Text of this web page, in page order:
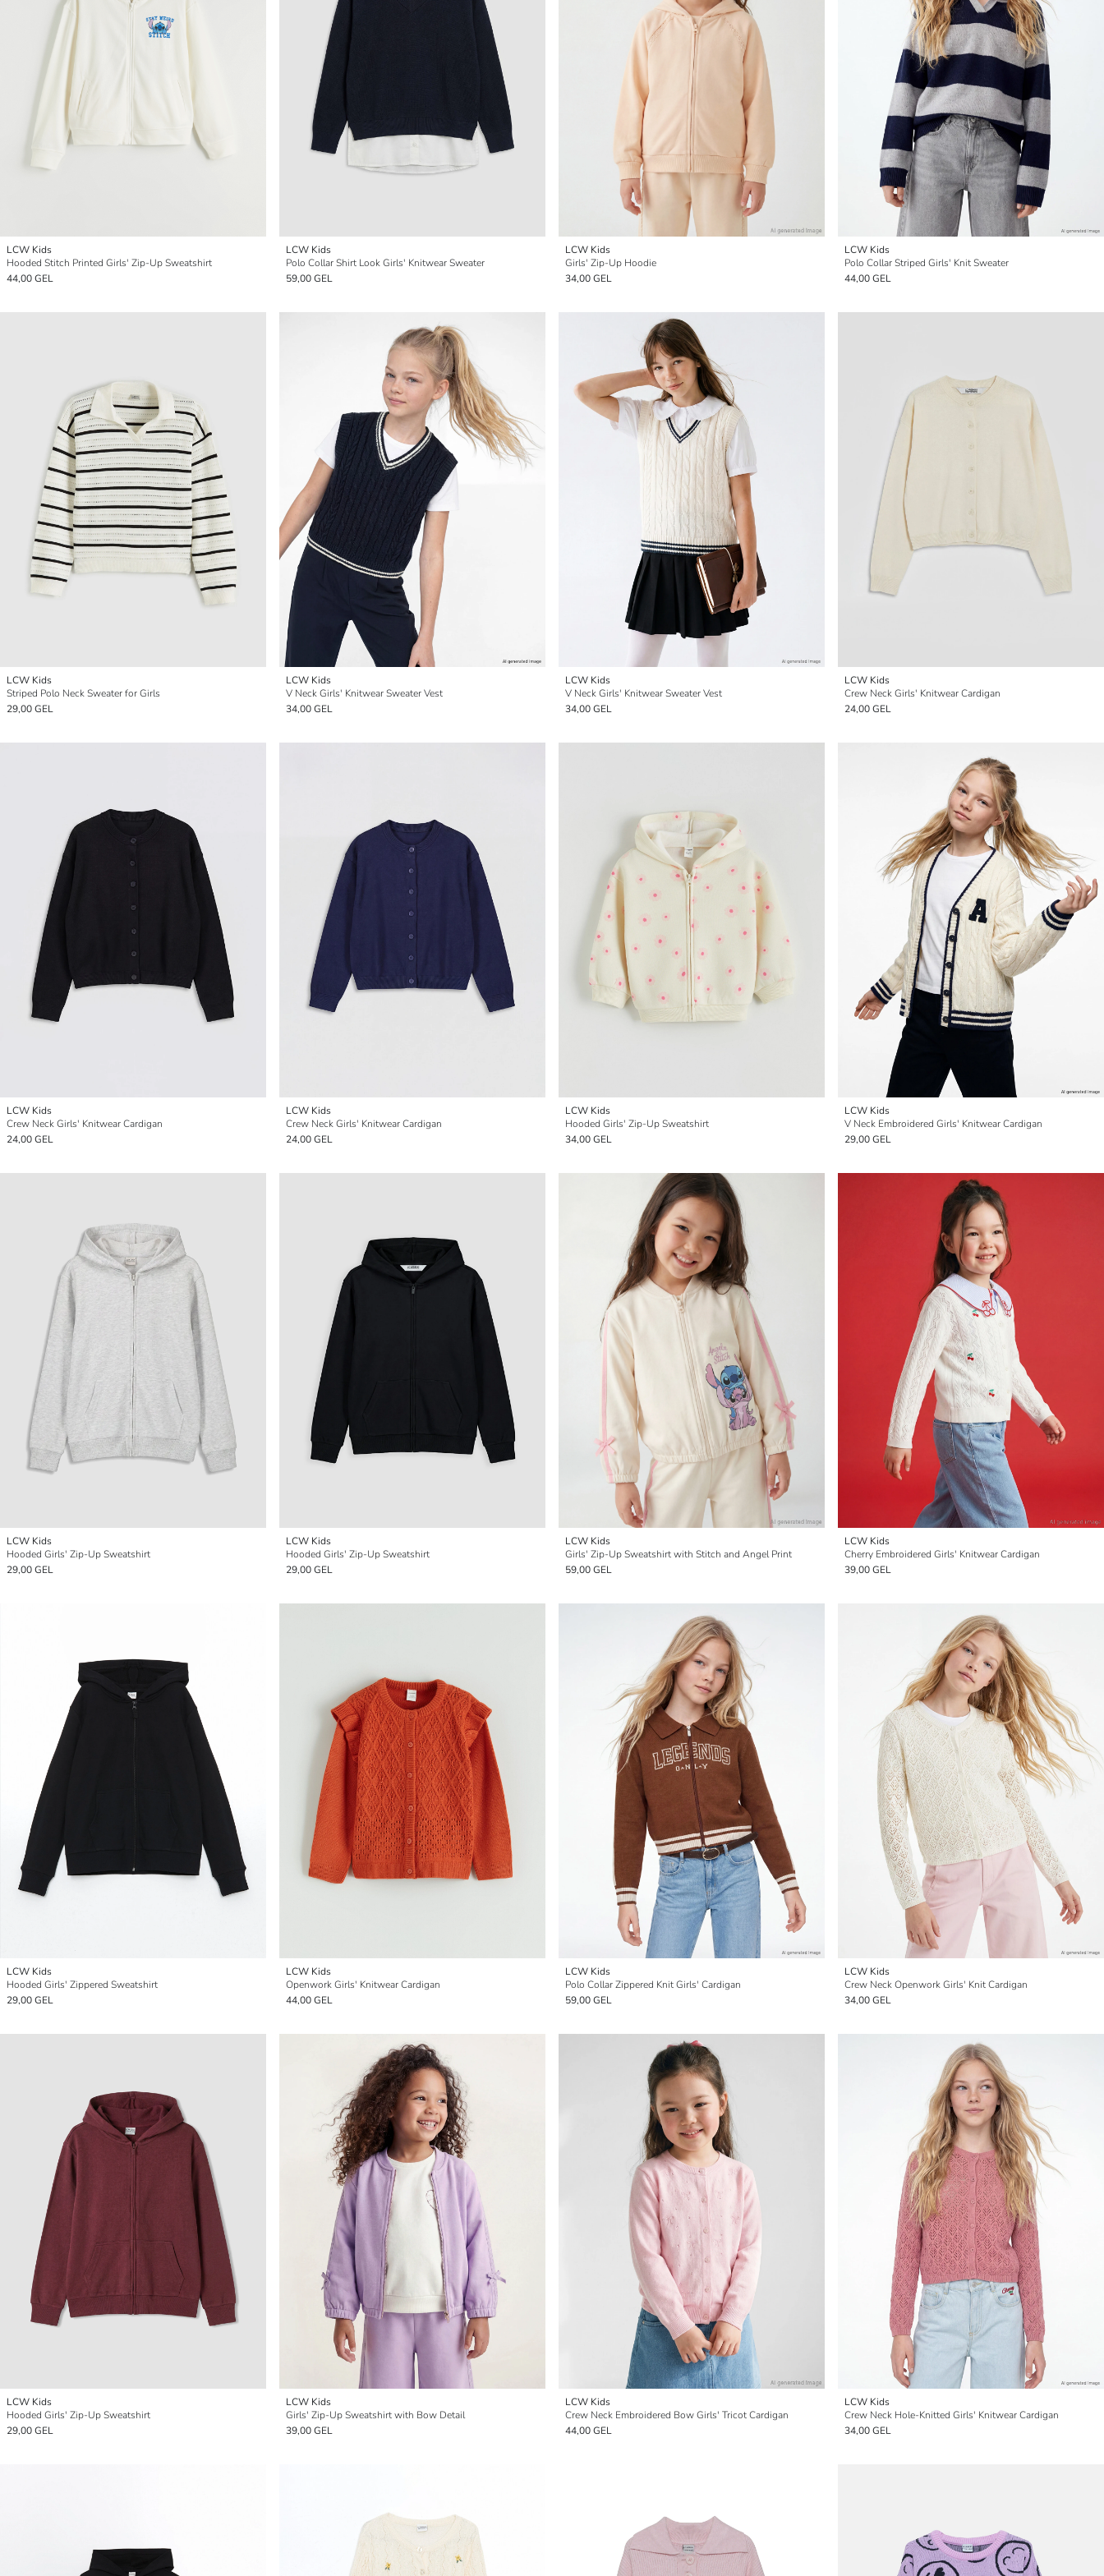
LCW Kids
Hooded Stitch Printed Girls' Zip-Up Sweatshirt
44,00 GEL
LCW Kids
Polo Collar Shirt Look Girls' Knitwear Sweater
59,00 GEL
LCW Kids
Girls' Zip-Up Hoodie
34,00 GEL
LCW Kids
Polo Collar Striped Girls' Knit Sweater
44,00 GEL
LCW Kids
Striped Polo Neck Sweater for Girls
29,00 GEL
LCW Kids
V Neck Girls' Knitwear Sweater Vest
34,00 GEL
LCW Kids
V Neck Girls' Knitwear Sweater Vest
34,00 GEL
LCW Kids
Crew Neck Girls' Knitwear Cardigan
24,00 GEL
LCW Kids
Crew Neck Girls' Knitwear Cardigan
24,00 GEL
LCW Kids
Crew Neck Girls' Knitwear Cardigan
24,00 GEL
LCW Kids
Hooded Girls' Zip-Up Sweatshirt
34,00 GEL
LCW Kids
V Neck Embroidered Girls' Knitwear Cardigan
29,00 GEL
LCW Kids
Hooded Girls' Zip-Up Sweatshirt
29,00 GEL
LCW Kids
Hooded Girls' Zip-Up Sweatshirt
29,00 GEL
LCW Kids
Girls' Zip-Up Sweatshirt with Stitch and Angel Print
59,00 GEL
LCW Kids
Cherry Embroidered Girls' Knitwear Cardigan
39,00 GEL
LCW Kids
Hooded Girls' Zippered Sweatshirt
29,00 GEL
LCW Kids
Openwork Girls' Knitwear Cardigan
44,00 GEL
LCW Kids
Polo Collar Zippered Knit Girls' Cardigan
59,00 GEL
LCW Kids
Crew Neck Openwork Girls' Knit Cardigan
34,00 GEL
LCW Kids
Hooded Girls' Zip-Up Sweatshirt
29,00 GEL
LCW Kids
Girls' Zip-Up Sweatshirt with Bow Detail
39,00 GEL
LCW Kids
Crew Neck Embroidered Bow Girls' Tricot Cardigan
44,00 GEL
LCW Kids
Crew Neck Hole-Knitted Girls' Knitwear Cardigan
34,00 GEL